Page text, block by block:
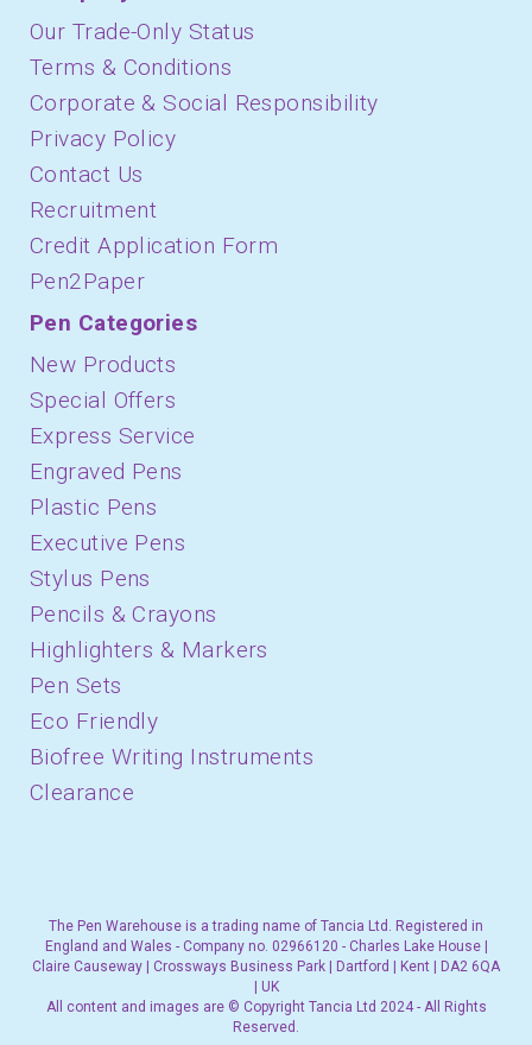
Our Trade-Only Status
Terms & Conditions
Corporate & Social Responsibility
Privacy Policy
Contact Us
Recruitment
Credit Application Form
Pen2Paper
Pen Categories
New Products
Special Offers
Express Service
Engraved Pens
Plastic Pens
Executive Pens
Stylus Pens
Pencils & Crayons
Highlighters & Markers
Pen Sets
Eco Friendly
Biofree Writing Instruments
Clearance
The Pen Warehouse is a trading name of Tancia Ltd. Registered in
England and Wales - Company no. 02966120 - Charles Lake House |
Claire Causeway | Crossways Business Park | Dartford | Kent | DA2 6QA
| UK
All content and images are © Copyright Tancia Ltd 2024 - All Rights
Reserved.